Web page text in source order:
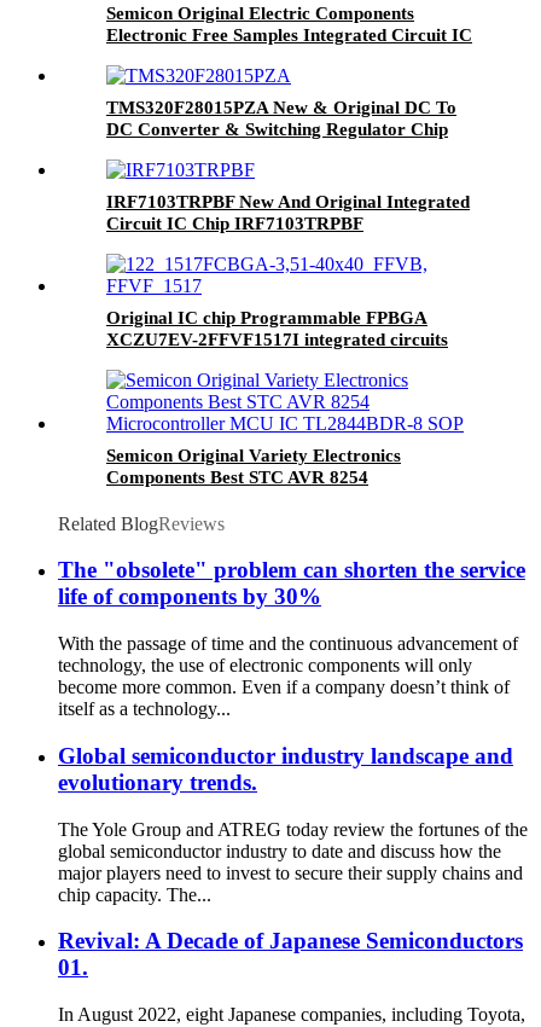
Semicon Original Electric Components
Electronic Free Samples Integrated Circuit IC
HTSSHOP-16
TMS320F28015PZA New & Original DC To
DC Converter & Switching Regulator Chip
IRF7103TRPBF New And Original Integrated
Circuit IC Chip IRF7103TRPBF
Original IC chip Programmable FPBGA
XCZU7EV-2FFVF1517I integrated circuits
1517FCBGA
Semicon Original Variety Electronics
Components Best STC AVR 8254
Related BlogReviews
The "obsolete" problem can shorten the service
life of components by 30%
With the passage of time and the continuous advancement of
technology, the use of electronic components will only
become more common. Even if a company doesn’t think of
itself as a technology...
Global semiconductor industry landscape and
evolutionary trends.
The Yole Group and ATREG today review the fortunes of the
global semiconductor industry to date and discuss how the
major players need to invest to secure their supply chains and
chip capacity. The...
Revival: A Decade of Japanese Semiconductors
01.
In August 2022, eight Japanese companies, including Toyota,